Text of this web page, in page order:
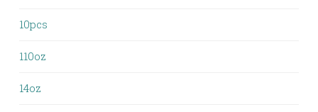
10pcs
110oz
14oz